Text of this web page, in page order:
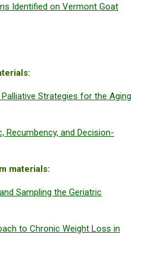
Identified on Vermont Goat
Strategies for the Aging
Recumbency, and Decision-
materials:
Sampling the Geriatric
to Chronic Weight Loss in